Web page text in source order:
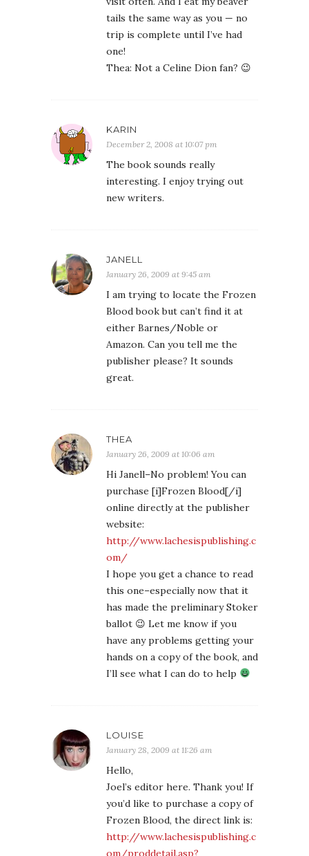
tails the same way as you — no
trip is complete until I’ve had
one!
Thea: Not a Celine Dion fan? 😉
KARIN
December 2, 2008 at 10:07 pm
The book sounds really
interesting. I enjoy trying out
new writers.
JANELL
January 26, 2009 at 9:45 am
I am trying to locate the Frozen
Blood book but can’t find it at
either Barnes/Noble or
Amazon. Can you tell me the
publisher please? It sounds
great.
THEA
January 26, 2009 at 10:06 am
Hi Janell–No problem! You can
purchase [i]Frozen Blood[/i]
online directly at the publisher
website:
http://www.lachesispublishing.c
om/
I hope you get a chance to read
this one–especially now that it
has made the preliminary Stoker
ballot 😉 Let me know if you
have any problems getting your
hands on a copy of the book, and
I’ll see what I can do to help
LOUISE
January 28, 2009 at 11:26 am
Hello,
Joel’s editor here. Thank you! If
you’d like to purchase a copy of
Frozen Blood, the direct link is:
http://www.lachesispublishing.c
om/proddetail.asp?